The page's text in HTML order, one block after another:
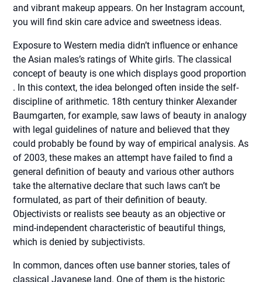
and vibrant makeup appears. On her Instagram account,
you will find skin care advice and sweetness ideas.
Exposure to Western media didn’t influence or enhance
the Asian males’s ratings of White girls. The classical
concept of beauty is one which displays good proportion
. In this context, the idea belonged often inside the self-
discipline of arithmetic. 18th century thinker Alexander
Baumgarten, for example, saw laws of beauty in analogy
with legal guidelines of nature and believed that they
could probably be found by way of empirical analysis. As
of 2003, these makes an attempt have failed to find a
general definition of beauty and various other authors
take the alternative declare that such laws can’t be
formulated, as part of their definition of beauty.
Objectivists or realists see beauty as an objective or
mind-independent characteristic of beautiful things,
which is denied by subjectivists.
In common, dances often use banner stories, tales of
classical Javanese land. One of them is the historic